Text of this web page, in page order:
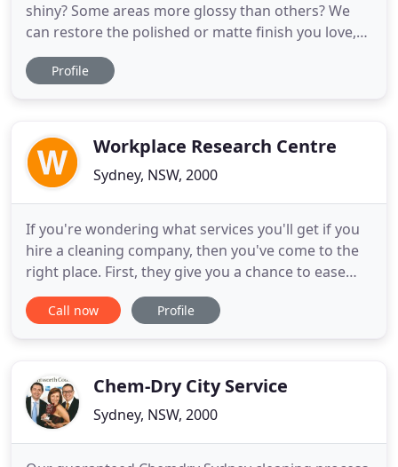
shiny? Some areas more glossy than others? We
can restore the polished or matte finish you love,
even-out an inconsistent finish, leaving your floors
looking brand new again! Your travertine can
and use
Profile
Workplace Research Centre
Sydney, NSW, 2000
If you're wondering what services you'll get if you
hire a cleaning company, then you've come to the
right place. First, they give you a chance to ease
your tight schedule by taking care of the
cleanliness of your home. Even though the services
every cleaning
Call now Profile
Chem-Dry City Service
Sydney, NSW, 2000